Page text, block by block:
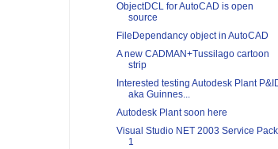
ObjectDCL for AutoCAD is open
source
FileDependancy object in AutoCAD
A new CADMAN+Tussilago cartoon
strip
Interested testing Autodesk Plant
aka Guinnes...
Autodesk Plant soon here
Visual Studio NET 2003 Service Pack
1